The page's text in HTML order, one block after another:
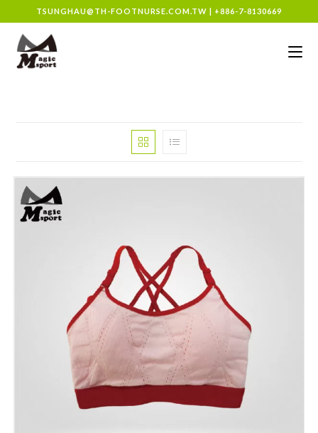
TSUNGHAU@TH-FOOTNURSE.COM.TW | +886-7-8130669